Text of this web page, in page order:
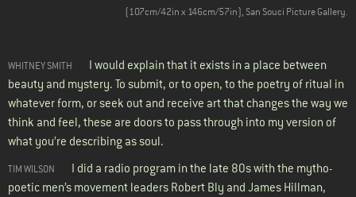
(107cm/42in x 146cm/57in), San Souci Picture Gallery.
WHITNEY SMITH
I would explain that it exists in a place between
beauty and mystery. To submit, or to open, to the poetry of ritual in
whatever form, or seek out and receive art that changes the way we
think and feel, these are doors to pass through into my version of
what you’re describing as soul.
TIM WILSON
I did a radio program in the late 80s with the mytho-
poetic men’s movement leaders Robert Bly and James Hillman,